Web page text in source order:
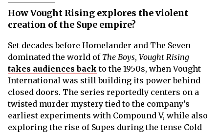
How Vought Rising explores the violent
creation of the Supe empire?
Set decades before Homelander and The Seven
dominated the world of The Boys, Vought Rising
takes audiences back to the 1950s, when Vought
International was still building its power behind
closed doors. The series reportedly centers on a
twisted murder mystery tied to the company’s
earliest experiments with Compound V, while also
exploring the rise of Supes during the tense Cold